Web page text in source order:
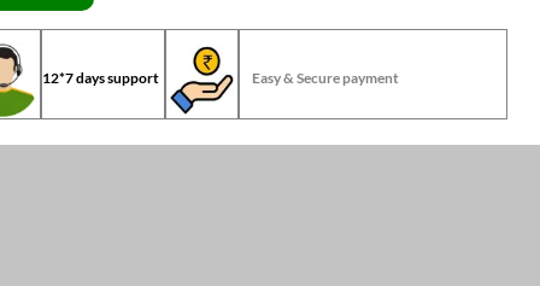
12*7 days support Easy & Secure payment